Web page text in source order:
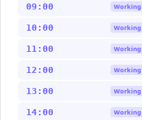
09:00 Working
10:00 Working
11:00 Working
12:00 Working
13:00 Working
14:00 Working